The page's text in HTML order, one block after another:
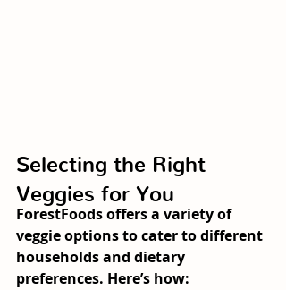
Selecting the Right
Veggies for You
ForestFoods offers a variety of
veggie options to cater to different
households and dietary
preferences. Here’s how: